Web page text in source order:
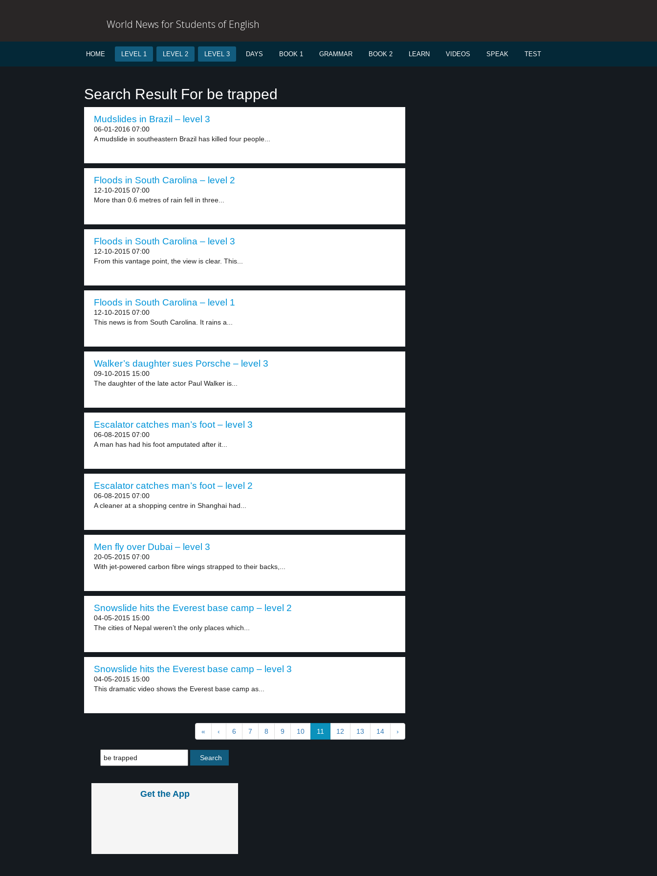
World News for Students of English
HOME LEVEL 1 LEVEL 2 LEVEL 3 DAYS BOOK 1 GRAMMAR BOOK 2 LEARN VIDEOS SPEAK TEST
Search Result For be trapped
Mudslides in Brazil – level 3
06-01-2016 07:00
A mudslide in southeastern Brazil has killed four people...
Floods in South Carolina – level 2
12-10-2015 07:00
More than 0.6 metres of rain fell in three...
Floods in South Carolina – level 3
12-10-2015 07:00
From this vantage point, the view is clear. This...
Floods in South Carolina – level 1
12-10-2015 07:00
This news is from South Carolina. It rains a...
Walker’s daughter sues Porsche – level 3
09-10-2015 15:00
The daughter of the late actor Paul Walker is...
Escalator catches man’s foot – level 3
06-08-2015 07:00
A man has had his foot amputated after it...
Escalator catches man’s foot – level 2
06-08-2015 07:00
A cleaner at a shopping centre in Shanghai had...
Men fly over Dubai – level 3
20-05-2015 07:00
With jet-powered carbon fibre wings strapped to their backs,...
Snowslide hits the Everest base camp – level 2
04-05-2015 15:00
The cities of Nepal weren’t the only places which...
Snowslide hits the Everest base camp – level 3
04-05-2015 15:00
This dramatic video shows the Everest base camp as...
« ‹ 6 7 8 9 10 11 12 13 14 ›
Get the App